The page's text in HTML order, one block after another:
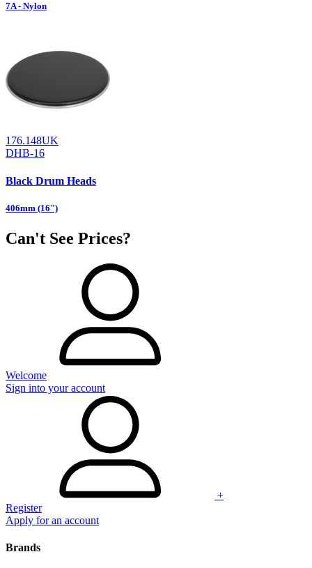
7A - Nylon
176.148UK
DHB-16
Black Drum Heads
406mm (16")
Can't See Prices?
Welcome
Sign into your account
+
Register
Apply for an account
Brands